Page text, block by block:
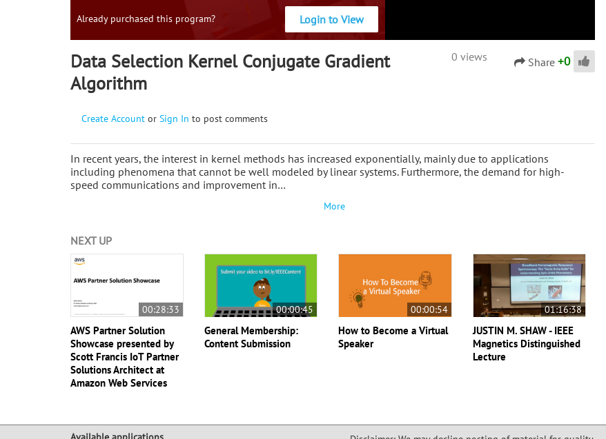
Already purchased this program? Login to View
Data Selection Kernel Conjugate Gradient
Algorithm
0 views Share +0
Create Account or Sign In to post comments
In recent years, the interest in kernel methods has increased exponentially, mainly due to applications
including phenomena that cannot be well modeled by linear systems. Furthermore, the demand for high-
speed communications and improvement in…
More
NEXT UP
00:28:33
AWS Partner Solution
Showcase presented by
Scott Francis IoT Partner
Solutions Architect at
Amazon Web Services
00:00:45
General Membership:
Content Submission
00:00:54
How to Become a Virtual
Speaker
01:16:38
JUSTIN M. SHAW - IEEE
Magnetics Distinguished
Lecture